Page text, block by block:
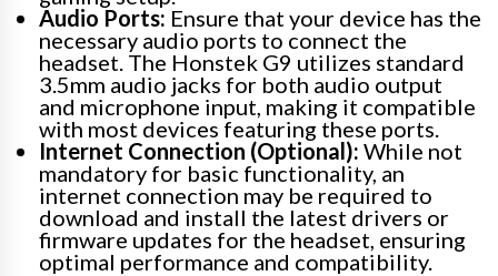
Audio Ports: Ensure that your device has the
necessary audio ports to connect the
headset. The Honstek G9 utilizes standard
3.5mm audio jacks for both audio output
and microphone input, making it compatible
with most devices featuring these ports.
Internet Connection (Optional): While not
mandatory for basic functionality, an
internet connection may be required to
download and install the latest drivers or
firmware updates for the headset, ensuring
optimal performance and compatibility.